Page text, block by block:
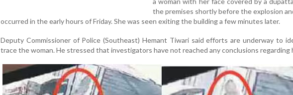
the premises shortly before the explosion
occurred in the early hours of Friday. She was seen exiting the building a few minutes later.
Deputy Commissioner of Police (Southeast) Hemant Tiwari said efforts are underway to
trace the woman. He stressed that investigators have not reached any conclusions regarding